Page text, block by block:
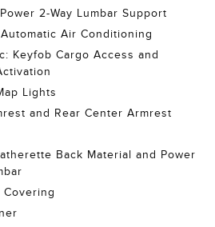
2-Way Lumbar Support
Air Conditioning
Keyfob Cargo Access and
Lights
and Rear Center Armrest
Back Material and Power
Covering